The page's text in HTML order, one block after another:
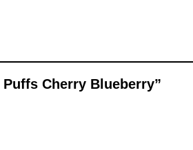
Cherry Blueberry”